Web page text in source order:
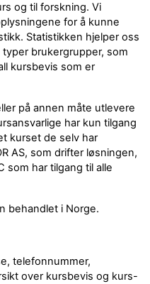
og til forskning. Vi
for å kunne
Statistikken hjelper oss
brukergrupper, som
kursbevis som er
på annen måte utlevere
har kun tilgang
kurset de selv har
AS, som drifter løsningen,
som har tilgang til alle
behandlet i Norge.
telefonnummer,
over kursbevis og kurs-